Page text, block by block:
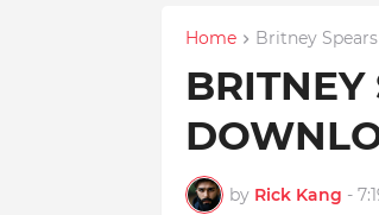
Home Britney Spears
BRITNEY
by Rick Kang -